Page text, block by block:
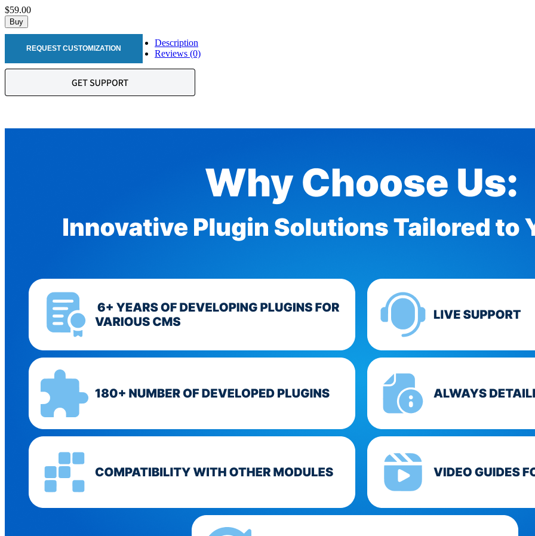
$59.00
Buy
REQUEST CUSTOMIZATION
Description
Reviews (0)